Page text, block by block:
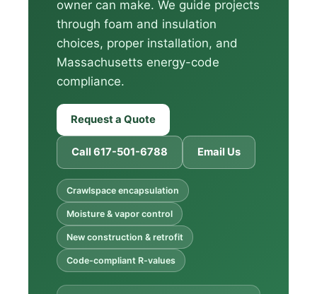
owner can make. We guide projects
through foam and insulation
choices, proper installation, and
Massachusetts energy-code
compliance.
Request a Quote
Call 617-501-6788 Email Us
Crawlspace encapsulation
Moisture & vapor control
New construction & retrofit
Code-compliant R-values